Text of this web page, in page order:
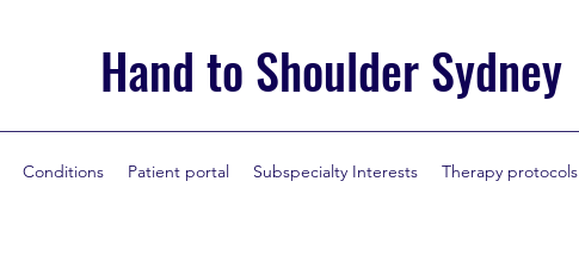
Hand to Shoulder Sydney
Conditions Patient portal Subspecialty Interests Therapy protocols